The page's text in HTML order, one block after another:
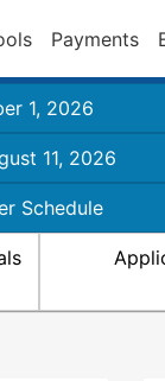
Payments
1, 2026
11, 2026
Schedule